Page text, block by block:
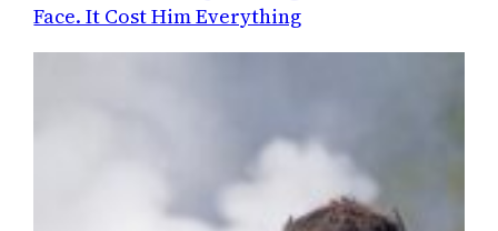
Face. It Cost Him Everything